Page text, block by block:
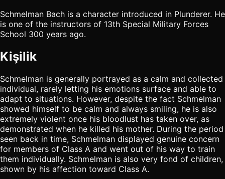
Schmelman Bach is a character introduced in Plunderer. He
is one of the instructors of 13th Special Military Forces
School 300 years ago.
Kişilik
Schmelman is generally portrayed as a calm and collected
individual, rarely letting his emotions surface and able to
adapt to situations. However, despite the fact Schmelman
showed himself to be calm and always smiling, he is also
extremely violent once his bloodlust has taken over, as
demonstrated when he killed his mother. During the period
seen back in time, Schmelman displayed genuine concern
for members of Class A and went out of his way to train
them individually. Schmelman is also very fond of children,
shown by his affection toward Class A.